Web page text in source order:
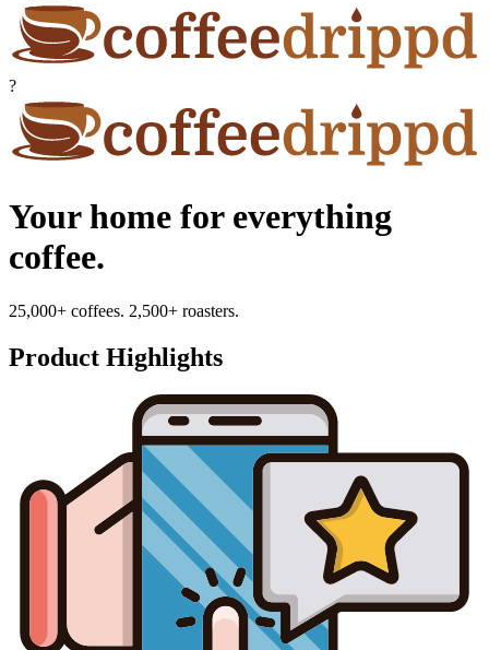
?
Your home for everything
coffee.
25,000+ coffees. 2,500+ roasters.
Product Highlights